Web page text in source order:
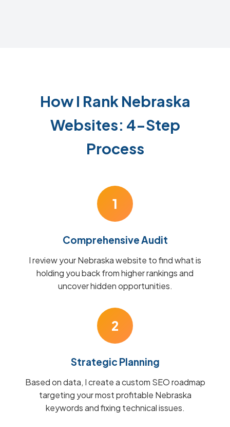
How I Rank Nebraska
Websites: 4-Step
Process
1
Comprehensive Audit
I review your Nebraska website to find what is
holding you back from higher rankings and
uncover hidden opportunities.
2
Strategic Planning
Based on data, I create a custom SEO roadmap
targeting your most profitable Nebraska
keywords and fixing technical issues.